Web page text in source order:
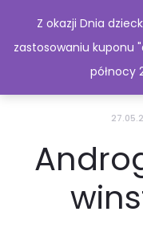
Z okazji Dnia
zastosowaniu kuponu
północy